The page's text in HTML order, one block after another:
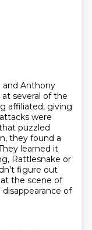
and Anthony
several of the
affiliated, giving
were
puzzled
they found a
learned it
Rattlesnake or
figure out
the scene of
of